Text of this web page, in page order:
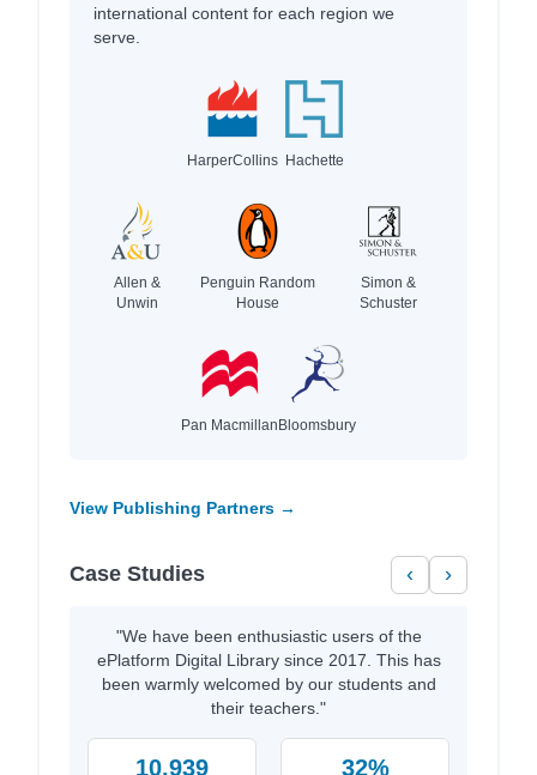
international content for each region we
serve.
HarperCollins Hachette
Allen &
Unwin
Penguin Random
House
Simon &
Schuster
Pan MacmillanBloomsbury
View Publishing Partners →
Case Studies ‹ ›
"We have been enthusiastic users of the
ePlatform Digital Library since 2017. This has
been warmly welcomed by our students and
their teachers."
10,939 32%